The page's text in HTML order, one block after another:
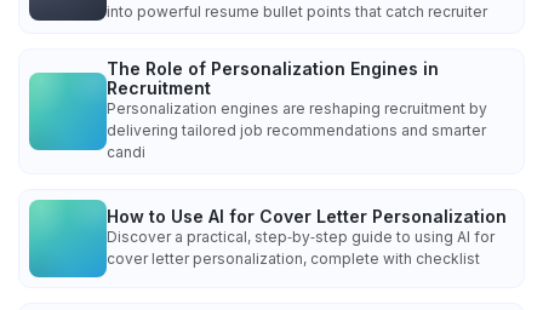
into powerful resume bullet points that catch recruiter
The Role of Personalization Engines in
Recruitment
Personalization engines are reshaping recruitment by
delivering tailored job recommendations and smarter
candi
How to Use AI for Cover Letter Personalization
Discover a practical, step‑by‑step guide to using AI for
cover letter personalization, complete with checklist